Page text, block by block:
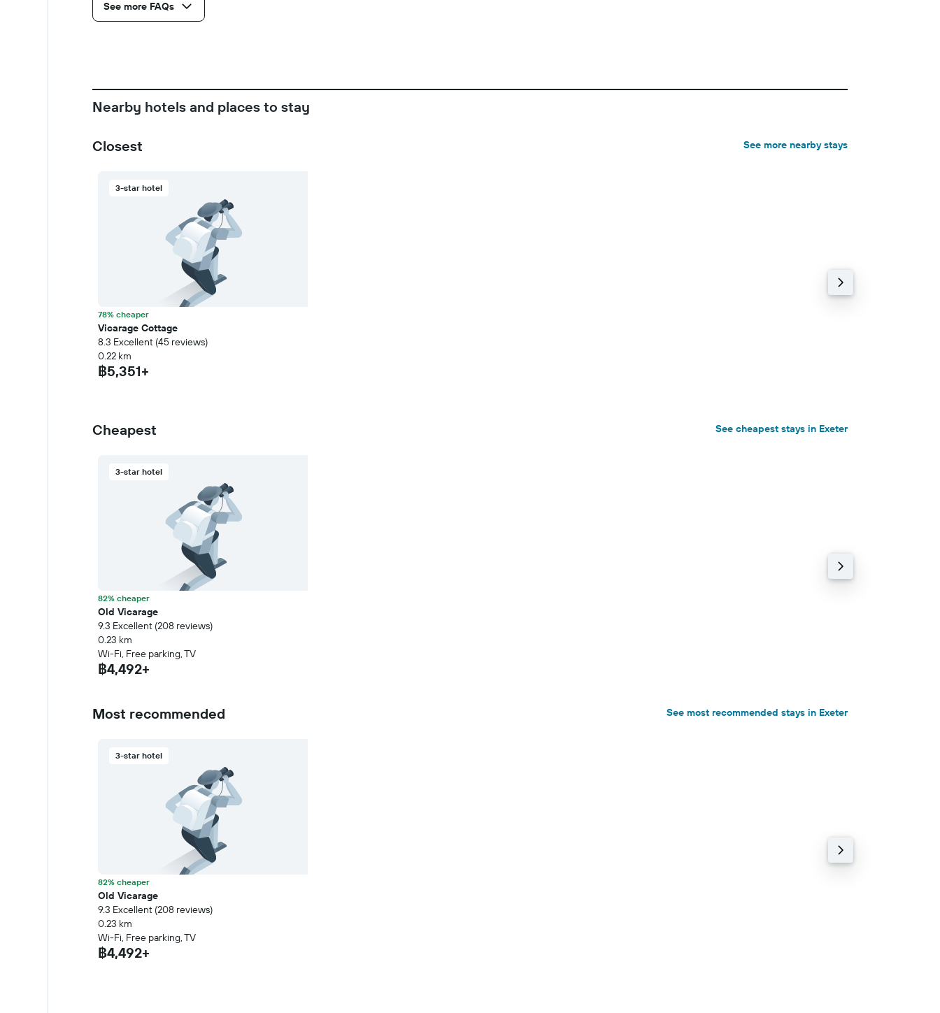
See more FAQs
Nearby hotels and places to stay
Closest See more nearby stays
3-star hotel
78% cheaper
Vicarage Cottage
8.3 Excellent (45 reviews)
0.22 km
฿5,351+
Cheapest See cheapest stays in Exeter
3-star hotel
82% cheaper
Old Vicarage
9.3 Excellent (208 reviews)
0.23 km
Wi-Fi, Free parking, TV
฿4,492+
Most recommended See most recommended stays in Exeter
3-star hotel
82% cheaper
Old Vicarage
9.3 Excellent (208 reviews)
0.23 km
Wi-Fi, Free parking, TV
฿4,492+